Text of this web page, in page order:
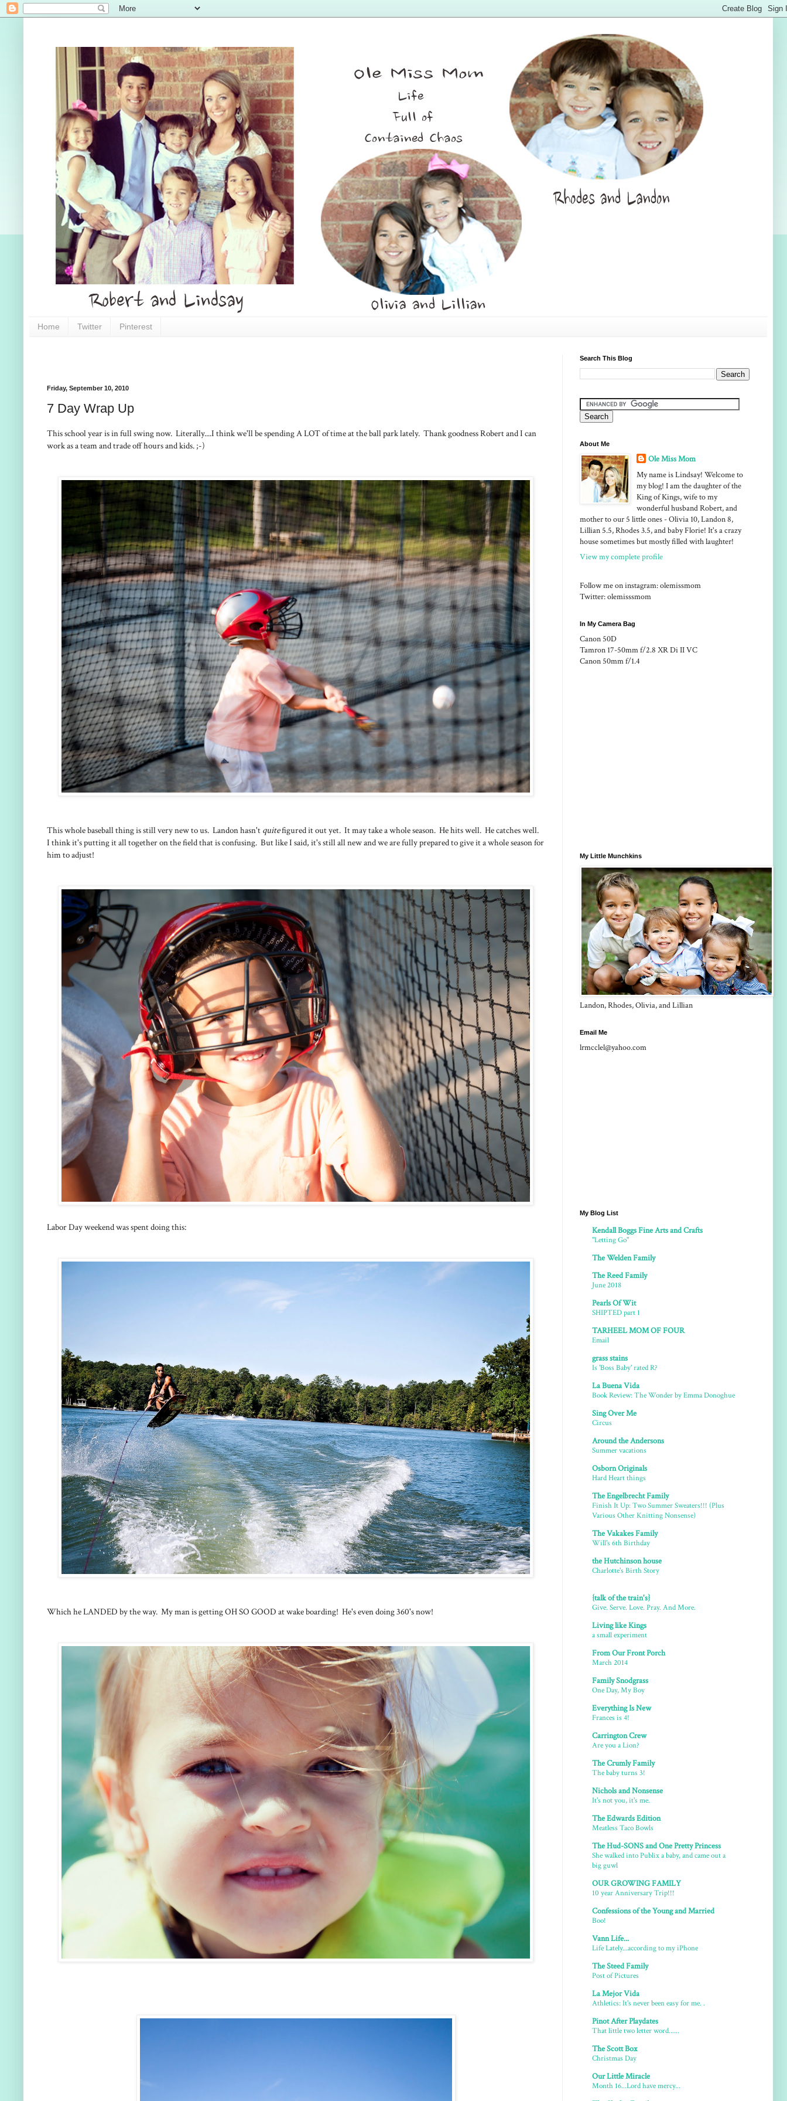
Home Twitter Pinterest
Friday, September 10, 2010
7 Day Wrap Up
This school year is in full swing now. Literally....I think we'll be spending A LOT of time at the ball park lately. Thank goodness Robert and I can
work as a team and trade off hours and kids. ;-)
This whole baseball thing is still very new to us. Landon hasn't quitefigured it out yet. It may take a whole season. He hits well. He catches well.
I think it's putting it all together on the field that is confusing. But like I said, it's still all new and we are fully prepared to give it a whole season for
him to adjust!
Labor Day weekend was spent doing this:
Which he LANDED by the way. My man is getting OH SO GOOD at wake boarding! He's even doing 360's now!
Search This Blog
About Me
Ole Miss Mom
My name is Lindsay! Welcome to
my blog! I am the daughter of the
King of Kings, wife to my
wonderful husband Robert, and
mother to our 5 little ones - Olivia 10, Landon 8,
Lillian 5.5, Rhodes 3.5, and baby Florie! It's a crazy
house sometimes but mostly filled with laughter!
View my complete profile
Follow me on instagram: olemissmom
Twitter: olemisssmom
In My Camera Bag
Canon 50D
Tamron 17-50mm f/2.8 XR Di II VC
Canon 50mm f/1.4
My Little Munchkins
Landon, Rhodes, Olivia, and Lillian
Email Me
lrmcclel@yahoo.com
My Blog List
Kendall Boggs Fine Arts and Crafts
"Letting Go"
The Welden Family
The Reed Family
June 2018
Pearls Of Wit
SHIPTED part 1
TARHEEL MOM OF FOUR
Email
grass stains
Is 'Boss Baby' rated R?
La Buena Vida
Book Review: The Wonder by Emma Donoghue
Sing Over Me
Circus
Around the Andersons
Summer vacations
Osborn Originals
Hard Heart things
The Engelbrecht Family
Finish It Up: Two Summer Sweaters!!! (Plus
Various Other Knitting Nonsense)
The Vakakes Family
Will's 6th Birthday
the Hutchinson house
Charlotte's Birth Story
{talk of the train's}
Give. Serve. Love. Pray. And More.
Living like Kings
a small experiment
From Our Front Porch
March 2014
Family Snodgrass
One Day, My Boy
Everything Is New
Frances is 4!
Carrington Crew
Are you a Lion?
The Crumly Family
The baby turns 3!
Nichols and Nonsense
It's not you, it's me.
The Edwards Edition
Meatless Taco Bowls
The Hud-SONS and One Pretty Princess
She walked into Publix a baby, and came out a
big guwl
OUR GROWING FAMILY
10 year Anniversary Trip!!!
Confessions of the Young and Married
Boo!
Vann Life...
Life Lately...according to my iPhone
The Steed Family
Post of Pictures
La Mejor Vida
Athletics: It's never been easy for me. .
Pinot After Playdates
That little two letter word......
The Scott Box
Christmas Day
Our Little Miracle
Month 16...Lord have mercy...